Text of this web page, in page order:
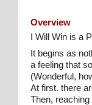
Overview
I Will Win is a
It begins as
a feeling that
(Wonderful,
At first. there
Then,